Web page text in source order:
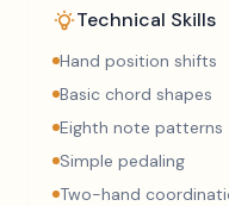
Technical Skills
Hand position shifts
Basic chord shapes
Eighth note patterns
Simple pedaling
Two-hand